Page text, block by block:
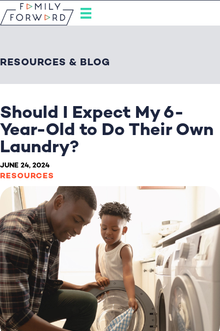
RESOURCES & BLOG
Should I Expect My 6-
Year-Old to Do Their Own
Laundry?
JUNE 24, 2024
RESOURCES